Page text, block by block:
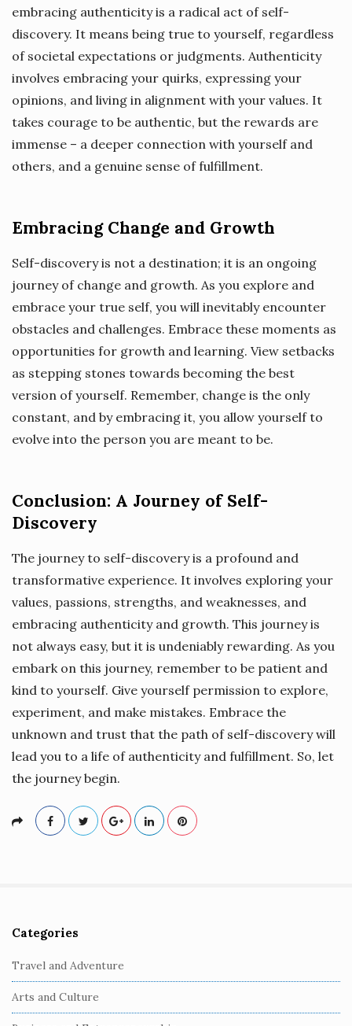
embracing authenticity is a radical act of self-
discovery. It means being true to yourself, regardless
of societal expectations or judgments. Authenticity
involves embracing your quirks, expressing your
opinions, and living in alignment with your values. It
takes courage to be authentic, but the rewards are
immense – a deeper connection with yourself and
others, and a genuine sense of fulfillment.
Embracing Change and Growth
Self-discovery is not a destination; it is an ongoing
journey of change and growth. As you explore and
embrace your true self, you will inevitably encounter
obstacles and challenges. Embrace these moments as
opportunities for growth and learning. View setbacks
as stepping stones towards becoming the best
version of yourself. Remember, change is the only
constant, and by embracing it, you allow yourself to
evolve into the person you are meant to be.
Conclusion: A Journey of Self-
Discovery
The journey to self-discovery is a profound and
transformative experience. It involves exploring your
values, passions, strengths, and weaknesses, and
embracing authenticity and growth. This journey is
not always easy, but it is undeniably rewarding. As you
embark on this journey, remember to be patient and
kind to yourself. Give yourself permission to explore,
experiment, and make mistakes. Embrace the
unknown and trust that the path of self-discovery will
lead you to a life of authenticity and fulfillment. So, let
the journey begin.
S
i
t
e
S
Categories
Travel and Adventure
Arts and Culture